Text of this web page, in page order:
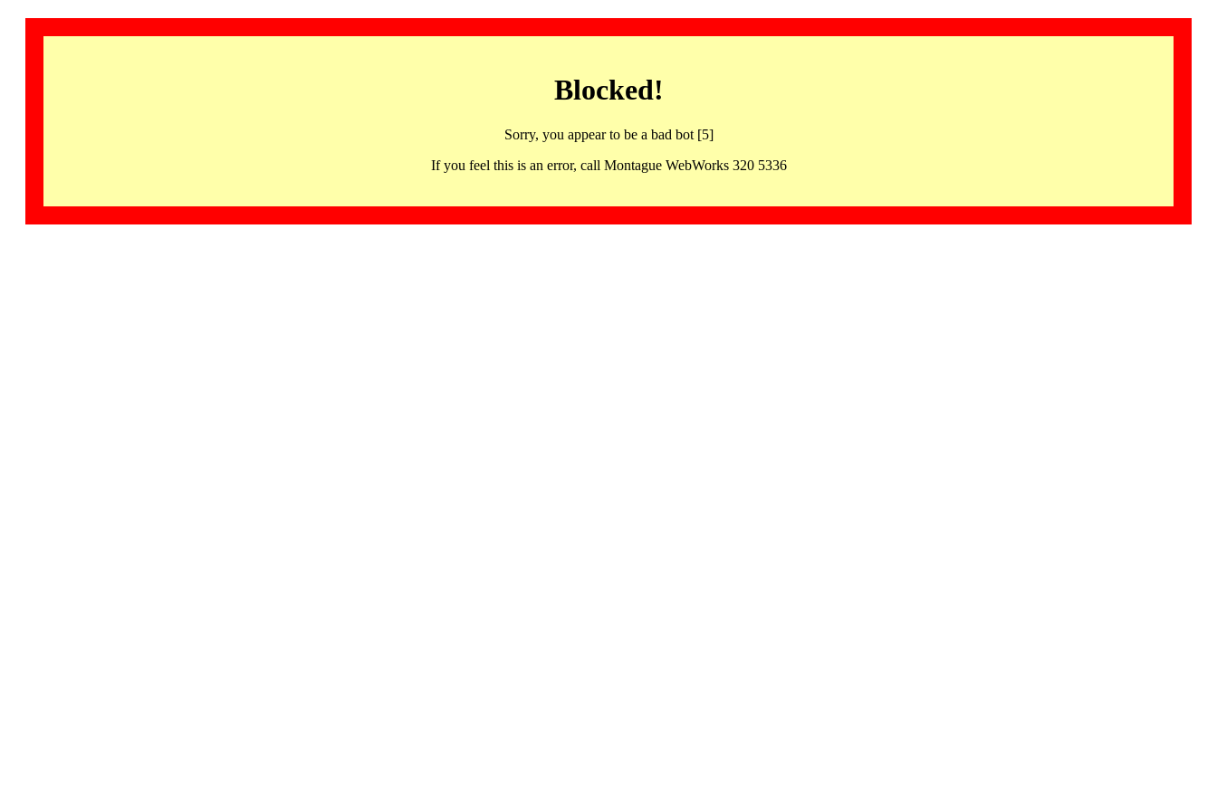
Blocked!
Sorry, you appear to be a bad bot [5]
If you feel this is an error, call Montague WebWorks 320 5336